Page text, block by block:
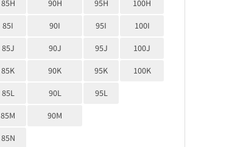
85H 90H 95H 100H
85I 90I 95I 100I
85J 90J 95J 100J
85K 90K 95K 100K
85L 90L 95L
85M 90M
85N